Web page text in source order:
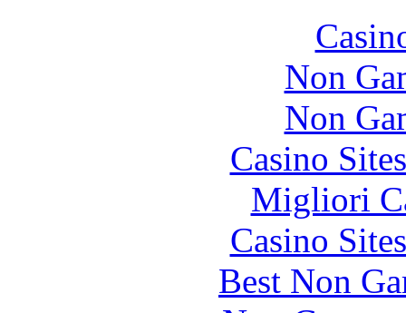
Non
Non
Casino
Migliori
Casino
Best Non